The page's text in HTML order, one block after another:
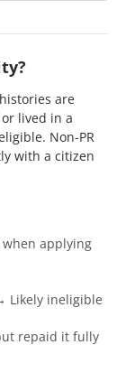
are
lived in a
Non-PR
with a citizen
when applying
Likely ineligible
repaid it fully